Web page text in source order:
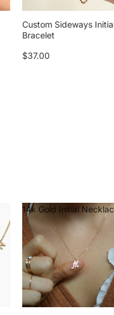
Custom Sideways
Bracelet
$37.00
14k Gold Initial